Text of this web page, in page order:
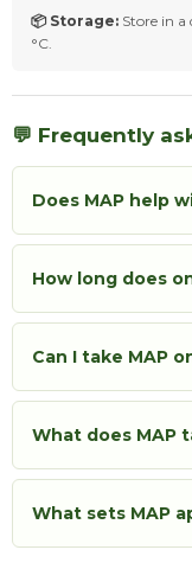
📦 Storage: Store in
°C.
💬 Frequently
Does MAP help
How long does
Can I take MAP
What does MAP
What sets MAP